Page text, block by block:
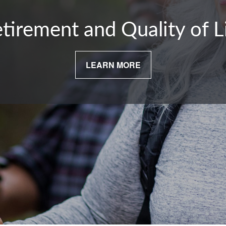
and Quality of
LEARN MORE